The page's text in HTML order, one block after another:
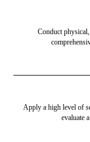
Conduct
Apply a high level of
evaluate